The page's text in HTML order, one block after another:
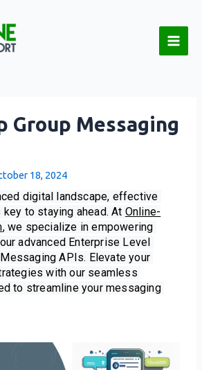
Group Messaging
18, 2024
digital landscape, effective
to staying ahead. At Online-
, we specialize in empowering
advanced Enterprise Level
APIs. Elevate your
with our seamless
to streamline your messaging